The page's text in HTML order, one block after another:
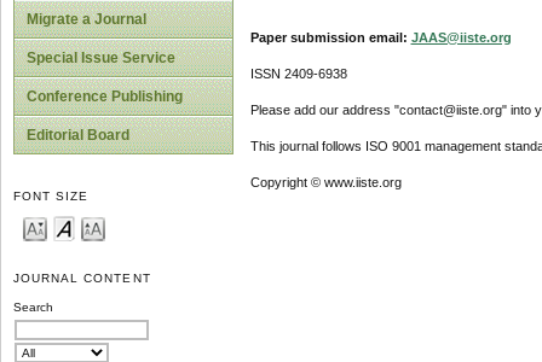
Migrate a Journal
Special Issue Service
Conference Publishing
Editorial Board
FONT SIZE
JOURNAL CONTENT
Search
Paper submission email: JAAS@iiste.org
ISSN 2409-6938
Please add our address "contact@iiste.org" into
This journal follows ISO 9001 management
Copyright © www.iiste.org